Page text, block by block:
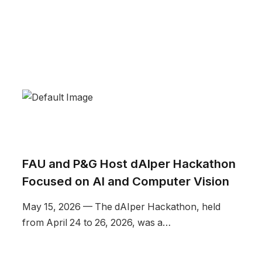
FAU and P&G Host dAIper Hackathon
Focused on AI and Computer Vision
May 15, 2026 — The dAIper Hackathon, held
from April 24 to 26, 2026, was a…